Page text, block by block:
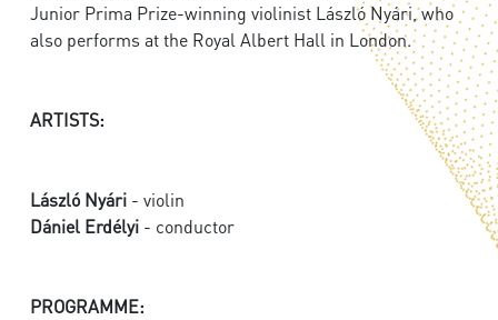
Junior Prima Prize-winning violinist László Nyári, who
also performs at the Royal Albert Hall in London.
ARTISTS:
László Nyári - violin
Dániel Erdélyi - conductor
PROGRAMME: